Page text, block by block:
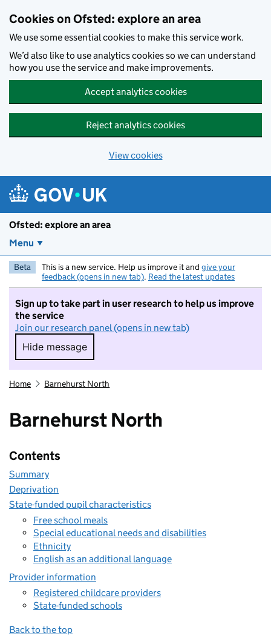
Cookies on Ofsted: explore an area
We use some essential cookies to make this service work.
We’d also like to use analytics cookies so we can understand
how you use the service and make improvements.
Accept analytics cookies
Reject analytics cookies
View cookies
Ofsted: explore an area
Menu
Beta This is a new service. Help us improve it and give your
feedback (opens in new tab). Read the latest updates
Sign up to take part in user research to help us improve
the service
Join our research panel (opens in new tab)
Hide message
Hide message. I do not want to take part in
Home Barnehurst North
Barnehurst North
Contents
Summary
Deprivation
State-funded pupil characteristics
Free school meals
Special educational needs and disabilities
Ethnicity
English as an additional language
Provider information
Registered childcare providers
State-funded schools
Back to the top